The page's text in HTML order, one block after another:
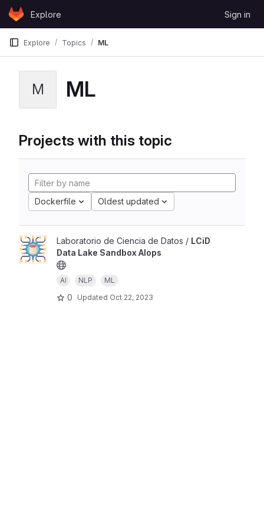
Skip to content
GitLabExplore Sign in
Explore Topics ML
M ML
Projects with this topic
Dockerfile Oldest updated
Laboratorio de Ciencia de Datos / LCiD
Data Lake Sandbox AIops
AI NLP ML
0 Updated Oct 22, 2023